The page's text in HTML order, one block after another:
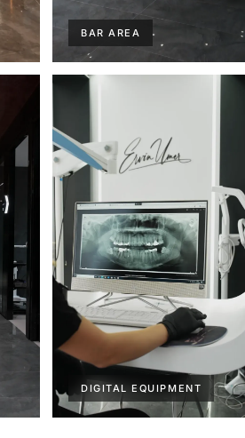
BAR AREA
DIGITAL EQUIPMENT